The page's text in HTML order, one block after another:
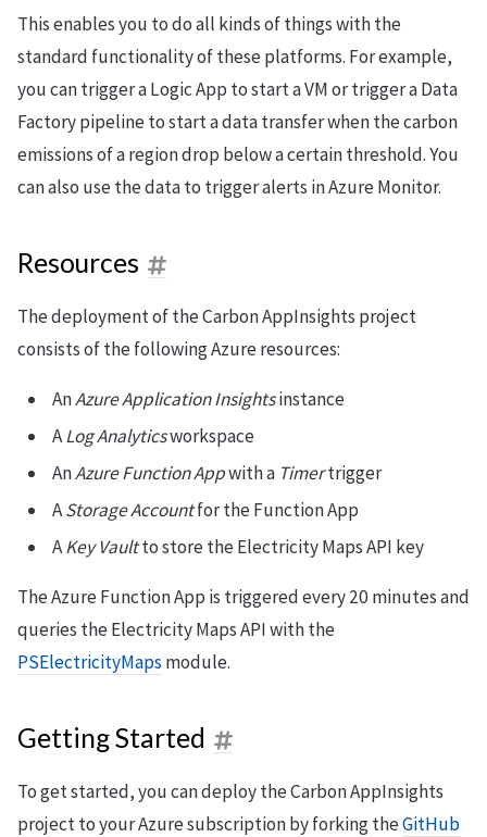
This enables you to do all kinds of things with the
standard functionality of these platforms. For example,
you can trigger a Logic App to start a VM or trigger a Data
Factory pipeline to start a data transfer when the carbon
emissions of a region drop below a certain threshold. You
can also use the data to trigger alerts in Azure Monitor.
Resources
The deployment of the Carbon AppInsights project
consists of the following Azure resources:
AnAzure Application Insightsinstance
ALog Analyticsworkspace
AnAzure Function Appwith a Timertrigger
AStorage Accountfor the Function App
AKey Vaultto store the Electricity Maps API key
The Azure Function App is triggered every 20 minutes and
queries the Electricity Maps API with the
PSElectricityMapsmodule.
Getting Started
To get started, you can deploy the Carbon AppInsights
project to your Azure subscription by forking theGitHub